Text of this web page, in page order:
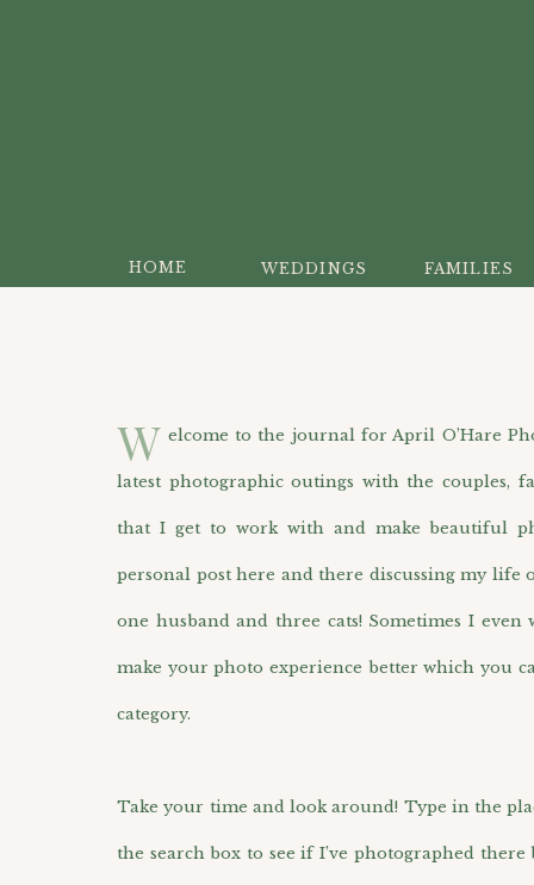
HOME WEDDINGS FAMILIES
elcome to the journal for April O’Hare
latest photographic outings with the couples,
that I get to work with and make beautiful
personal post here and there discussing my
one husband and three cats! Sometimes I
make your photo experience better which you
category.
Take your time and look around! Type in the
the search box to see if I’ve photographed
W